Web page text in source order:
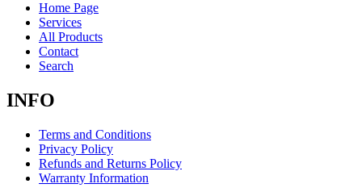
Home Page
Services
All Products
Contact
Search
INFO
Terms and Conditions
Privacy Policy
Refunds and Returns Policy
Warranty Information